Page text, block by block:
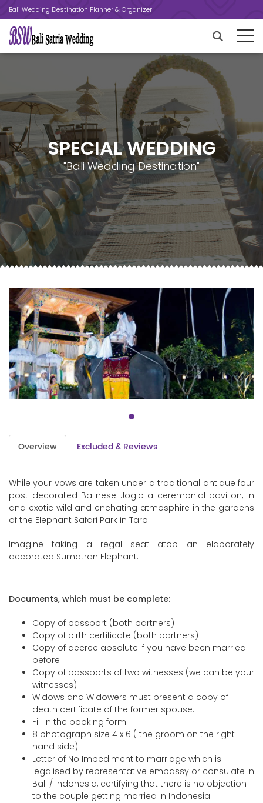
Bali Wedding Destination Planner & Organizer
SPECIAL WEDDING
"Bali Wedding Destination"
Overview Excluded & Reviews
While your vows are taken under a traditional antique four
post decorated Balinese Joglo a ceremonial pavilion, in
and exotic wild and enchating atmosphire in the gardens
of the Elephant Safari Park in Taro.
Imagine taking a regal seat atop an elaborately
decorated Sumatran Elephant.
Documents, which must be complete:
Copy of passport (both partners)
Copy of birth certificate (both partners)
Copy of decree absolute if you have been married
before
Copy of passports of two witnesses (we can be your
witnesses)
Widows and Widowers must present a copy of
death certificate of the former spouse.
Fill in the booking form
8 photograph size 4 x 6 ( the groom on the right-
hand side)
Letter of No Impediment to marriage which is
legalised by representative embassy or consulate in
Bali / Indonesia, certifying that there is no objection
to the couple getting married in Indonesia